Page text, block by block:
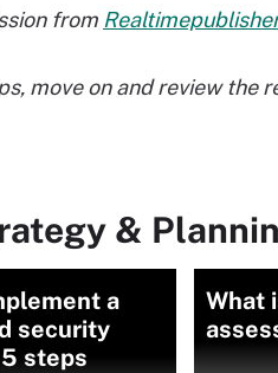
from
move on and review the
&
a
security
steps
What